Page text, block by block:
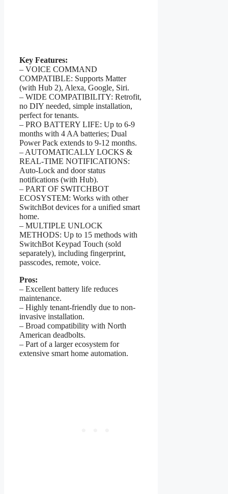
Key Features:
– VOICE COMMAND
COMPATIBLE: Supports Matter
(with Hub 2), Alexa, Google, Siri.
– WIDE COMPATIBILITY: Retrofit,
no DIY needed, simple installation,
perfect for tenants.
– PRO BATTERY LIFE: Up to 6-9
months with 4 AA batteries; Dual
Power Pack extends to 9-12 months.
– AUTOMATICALLY LOCKS &
REAL-TIME NOTIFICATIONS:
Auto-Lock and door status
notifications (with Hub).
– PART OF SWITCHBOT
ECOSYSTEM: Works with other
SwitchBot devices for a unified smart
home.
– MULTIPLE UNLOCK
METHODS: Up to 15 methods with
SwitchBot Keypad Touch (sold
separately), including fingerprint,
passcodes, remote, voice.
Pros:
– Excellent battery life reduces
maintenance.
– Highly tenant-friendly due to non-
invasive installation.
– Broad compatibility with North
American deadbolts.
– Part of a larger ecosystem for
extensive smart home automation.